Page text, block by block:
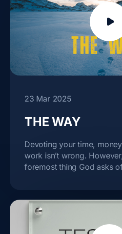
23 Mar 2025
THE WAY
Devoting your time,
work isn’t wrong.
foremost thing God asks